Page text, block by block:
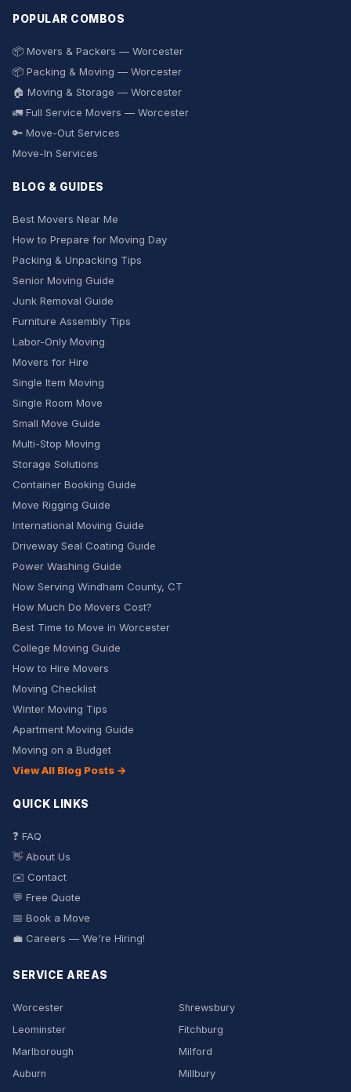
POPULAR COMBOS
📦 Movers & Packers — Worcester
📦 Packing & Moving — Worcester
🏠 Moving & Storage — Worcester
🚛 Full Service Movers — Worcester
🔑 Move-Out Services
Move-In Services
BLOG & GUIDES
Best Movers Near Me
How to Prepare for Moving Day
Packing & Unpacking Tips
Senior Moving Guide
Junk Removal Guide
Furniture Assembly Tips
Labor-Only Moving
Movers for Hire
Single Item Moving
Single Room Move
Small Move Guide
Multi-Stop Moving
Storage Solutions
Container Booking Guide
Move Rigging Guide
International Moving Guide
Driveway Seal Coating Guide
Power Washing Guide
Now Serving Windham County, CT
How Much Do Movers Cost?
Best Time to Move in Worcester
College Moving Guide
How to Hire Movers
Moving Checklist
Winter Moving Tips
Apartment Moving Guide
Moving on a Budget
View All Blog Posts →
QUICK LINKS
❓ FAQ
👋 About Us
✉️ Contact
💬 Free Quote
📅 Book a Move
💼 Careers — We're Hiring!
SERVICE AREAS
Worcester
Shrewsbury
Leominster
Fitchburg
Marlborough
Milford
Auburn
Millbury